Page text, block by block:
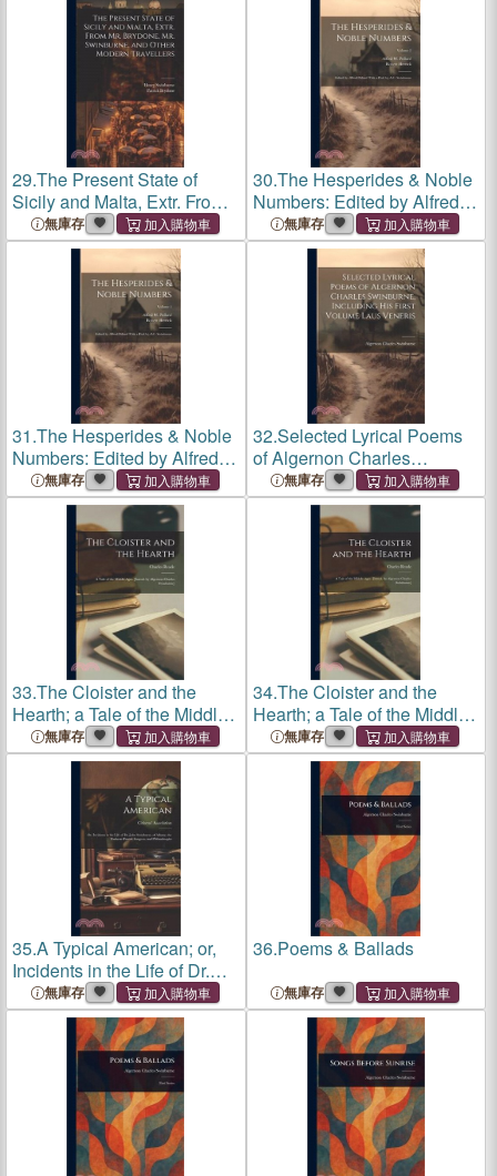
29.The Present State of
Sicily and Malta, Extr. From
Mr. Brydone, Mr. Swinburne,
and Other Modern Travellers
無庫存
30.The Hesperides & Noble
Numbers: Edited by Alfred
Pollard With a Pref. by A.C.
Swinburne; Volume 2
無庫存
31.The Hesperides & Noble
Numbers: Edited by Alfred
Pollard With a Pref. by A.C.
Swinburne; Volume 1
無庫存
32.Selected Lyrical Poems
of Algernon Charles
Swinburne, Including his
First Volume Laus Veneris
無庫存
33.The Cloister and the
Hearth; a Tale of the Middle
Ages. [Introd. by Algernon
Charles Swinburne]
無庫存
34.The Cloister and the
Hearth; a Tale of the Middle
Ages. [Introd. by Algernon
Charles Swinburne]
無庫存
35.A Typical American; or,
Incidents in the Life of Dr.
John Swinburne, of Albany,
the Eminent Patriot,
Surgeon, and Philanthropist
無庫存
36.Poems & Ballads
無庫存